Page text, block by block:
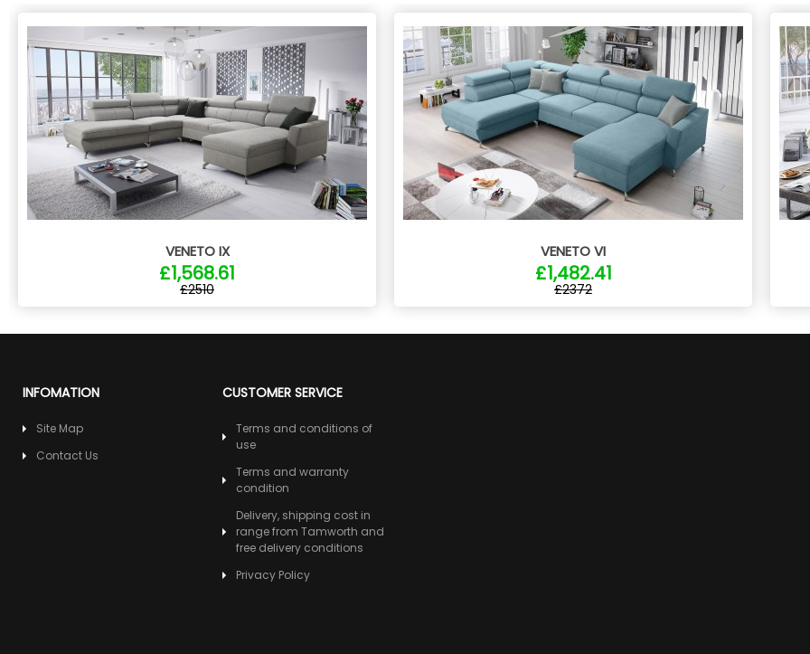
VENETO IX
£1,568.61
£2510
VENETO VI
£1,482.41
£2372
INFOMATION
Site Map
Contact Us
CUSTOMER SERVICE
Terms and conditions of
use
Terms and warranty
condition
Delivery, shipping cost in
range from Tamworth and
free delivery conditions
Privacy Policy